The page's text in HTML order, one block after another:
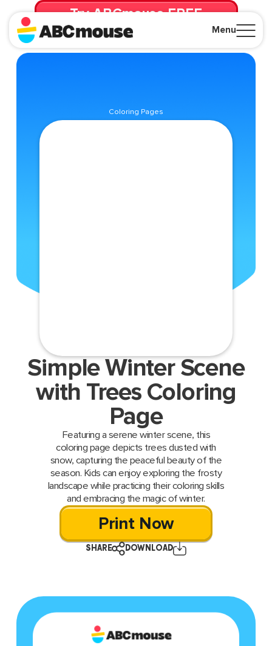
Menu
Try ABCmouse FREE
for 30 Days! Then just $14.99/mo. until canceled.
Coloring Pages
Simple Winter Scene
with Trees Coloring
Page
Featuring a serene winter scene, this
coloring page depicts trees dusted with
snow, capturing the peaceful beauty of the
season. Kids can enjoy exploring the frosty
landscape while practicing their coloring skills
and embracing the magic of winter.
Print Now
SHARE DOWNLOAD